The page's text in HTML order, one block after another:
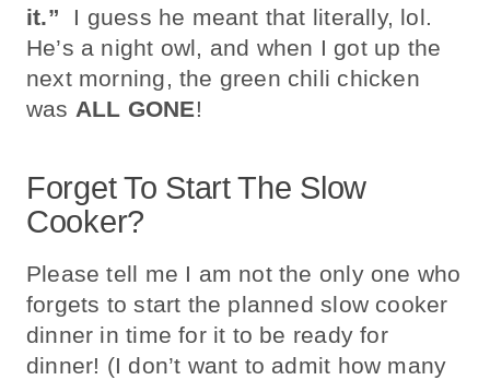
it.” I guess he meant that literally, lol.
He’s a night owl, and when I got up the
next morning, the green chili chicken
was ALL GONE!
Forget To Start The Slow
Cooker?
Please tell me I am not the only one who
forgets to start the planned slow cooker
dinner in time for it to be ready for
dinner! (I don’t want to admit how many